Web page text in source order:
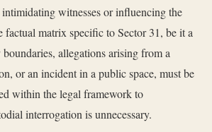
witnesses or influencing the
factual matrix specific to Sector 31, be it a
allegations arising from a
or an incident in a public space, must be
within the legal framework to
interrogation is unnecessary.